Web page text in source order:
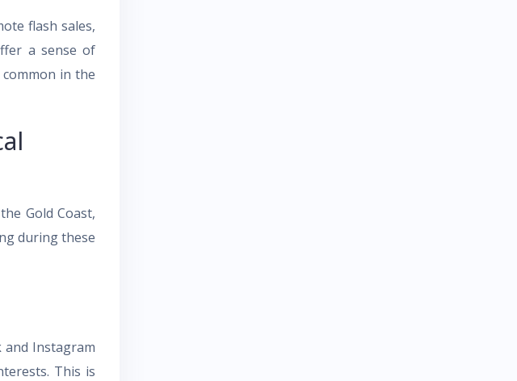
flash sales,
a sense of
in the
Gold Coast,
during these
and Instagram
This is